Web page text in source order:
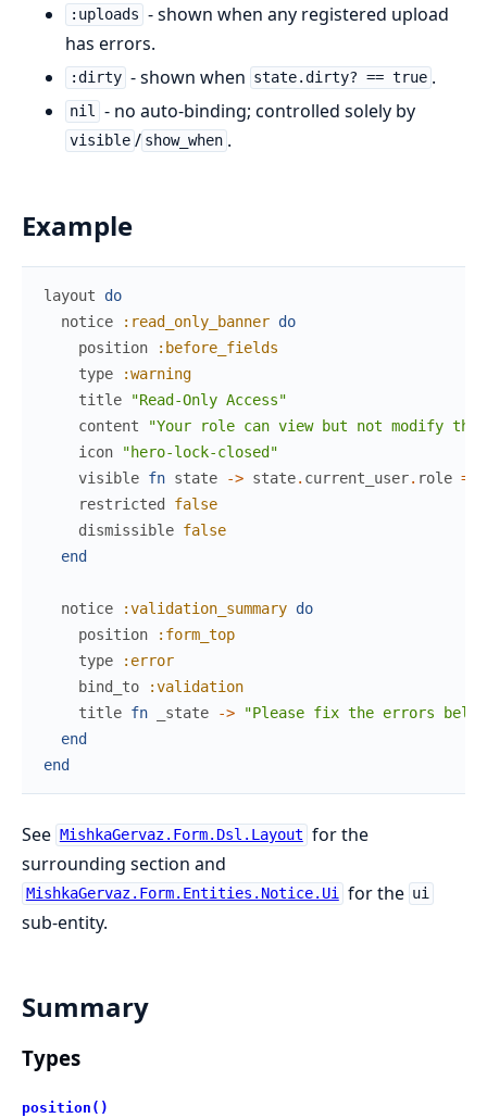
:uploads - shown when any registered upload
has errors.
:dirty - shown when state.dirty? == true .
nil - no auto-binding; controlled solely by
visible / show_when .
Example
layout
do
notice
:read_only_banner do
position
:before_fields
type
:warning
title
"Read-Only Access"
content
"Your role can view but not modify
icon
"hero-lock-closed"
visible fn state -> state. current_user. role ==
restricted
false
dismissible false
end
notice :validation_summary do
position
:form_top
type
:error
bind_to
:validation
title fn _state ->
"Please fix the errors
end
end
See MishkaGervaz.Form.Dsl.Layout for the
surrounding section and
MishkaGervaz.Form.Entities.Notice.Ui for the ui
sub-entity.
Summary
Types
position()